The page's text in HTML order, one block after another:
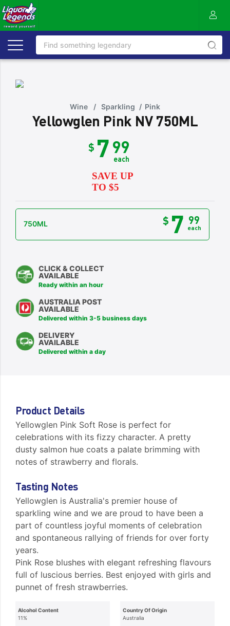
Wine / Sparkling / Pink
Yellowglen Pink NV 750ML
$ 799
each
SAVE UP
TO $5
750ML $ 7 99
each
CLICK & COLLECT
AVAILABLE
Ready within an hour
AUSTRALIA POST
AVAILABLE
Delivered within 3-5 business days
DELIVERY
AVAILABLE
Delivered within a day
Product Details
Yellowglen Pink Soft Rose is perfect for
celebrations with its fizzy character. A pretty
dusty salmon hue coats a palate brimming with
notes of strawberry and florals.
Tasting Notes
Yellowglen is Australia's premier house of
sparkling wine and we are proud to have been a
part of countless joyful moments of celebration
and spontaneous rallying of friends for over forty
years.
Pink Rose blushes with elegant refreshing flavours
full of luscious berries. Best enjoyed with girls and
punnet of fresh strawberries.
Alcohol Content
11%
Country Of Origin
Australia